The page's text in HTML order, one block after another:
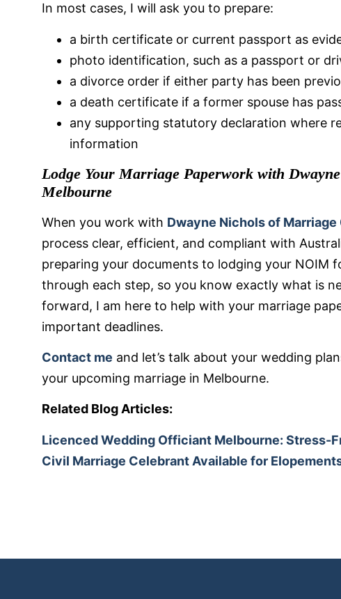
In most cases, I will ask you to prepare:
a birth certificate or current passport as
photo identification, such as a passport or
a divorce order if either party has been
a death certificate if a former spouse has
any supporting statutory declaration where
information
Lodge Your Marriage Paperwork with
Melbourne
When you work with Dwayne Nichols of
process clear, efficient, and compliant with
preparing your documents to lodging your NOIM
through each step, so you know exactly what is
forward, I am here to help with your marriage
important deadlines.
Contact me and let’s talk about your wedding
your upcoming marriage in Melbourne.
Related Blog Articles:
Licenced Wedding Officiant Melbourne: Stress-
Civil Marriage Celebrant Available for